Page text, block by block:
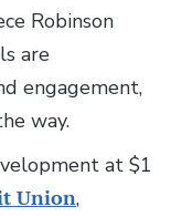
Robinson
are
engagement,
way.
at $1
Union,